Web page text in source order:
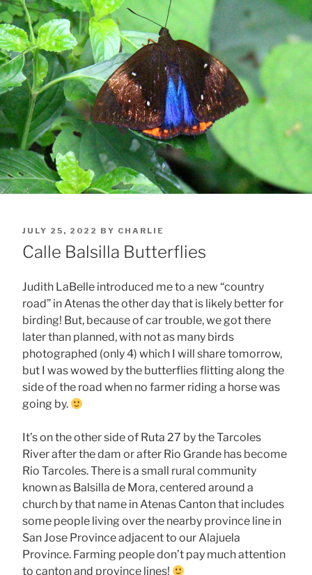
POSTED
ON
JULY 25, 2022 BY CHARLIE
Calle Balsilla Butterflies
Judith LaBelle introduced me to a new “country
road” in Atenas the other day that is likely better for
birding! But, because of car trouble, we got there
later than planned, with not as many birds
photographed (only 4) which I will share tomorrow,
but I was wowed by the butterflies flitting along the
side of the road when no farmer riding a horse was
going by.
It’s on the other side of Ruta 27 by the Tarcoles
River after the dam or after Rio Grande has become
Rio Tarcoles. There is a small rural community
known as Balsilla de Mora, centered around a
church by that name in Atenas Canton that includes
some people living over the nearby province line in
San Jose Province adjacent to our Alajuela
Province. Farming people don’t pay much attention
to canton and province lines!